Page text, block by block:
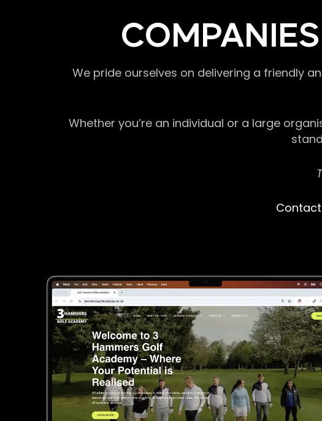
We pride ourselves on delivering a friendly
Whether you’re an individual or a large